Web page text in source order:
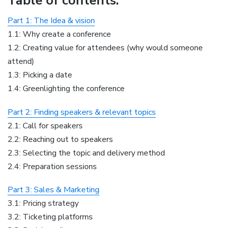
Part 1: The Idea & vision
1.1: Why create a conference
1.2: Creating value for attendees (why would someone
attend)
1.3: Picking a date
1.4: Greenlighting the conference
Part 2: Finding speakers & relevant topics
2.1: Call for speakers
2.2: Reaching out to speakers
2.3: Selecting the topic and delivery method
2.4: Preparation sessions
Part 3: Sales & Marketing
3.1: Pricing strategy
3.2: Ticketing platforms